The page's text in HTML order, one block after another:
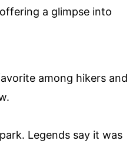
a glimpse into
among hikers and
Legends say it was